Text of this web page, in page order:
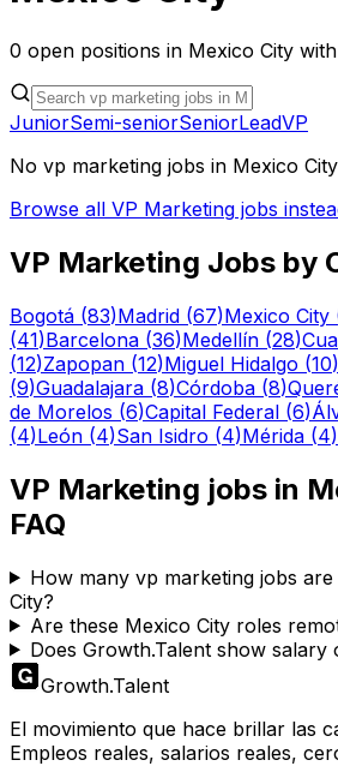
0 open positions in Mexico City
JuniorSemi-seniorSeniorLeadVP
No vp marketing jobs in Mexico City
Browse all VP Marketing jobs
VP Marketing Jobs by
Bogotá (83)Madrid (67)Mexico City
(41)Barcelona (36)Medellín (28)
(12)Zapopan (12)Miguel Hidalgo (10)
(9)Guadalajara (8)Córdoba (8)
de Morelos (6)Capital Federal (6)
(4)León (4)San Isidro (4)Mérida (4)
VP Marketing jobs in
FAQ
How many vp marketing jobs
City?
Are these Mexico City roles
Does Growth.Talent show salary
Growth.Talent
El movimiento que hace brillar las
Empleos reales, salarios reales,